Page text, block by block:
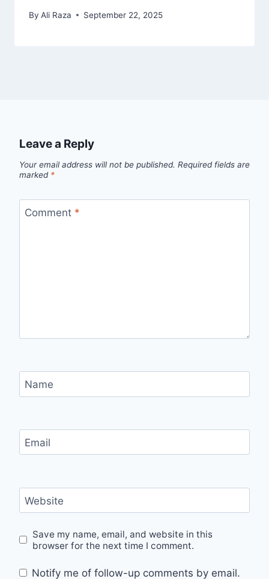
By Ali Raza September 22, 2025
Leave a Reply
Your email address will not be published. Required fields are
marked *
Comment *
Name
Email
Website
Save my name, email, and website in this
browser for the next time I comment.
Notify me of follow-up comments by email.